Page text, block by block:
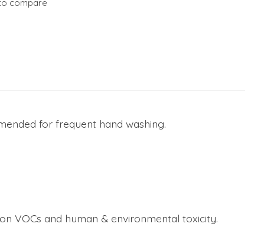
compare
for frequent hand washing.
VOCs and human & environmental toxicity.